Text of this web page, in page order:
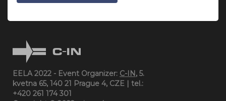
EELA 2022 - Event Organizer: C-IN, 5.
kvetna 65, 140 21 Prague 4, CZE | tel.:
+420 261 174 301